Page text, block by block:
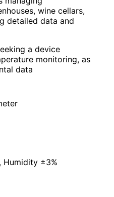
wine cellars,
detailed data and
a device
monitoring, as
data
Humidity ±3%